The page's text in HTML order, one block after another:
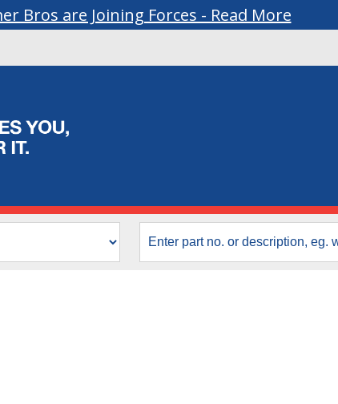
Bros are Joining Forces - Read More